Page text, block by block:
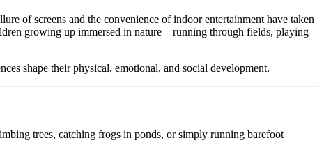
of screens and the convenience of indoor entertainment have taken
growing up immersed in nature—running through fields, playing
shape their physical, emotional, and social development.
trees, catching frogs in ponds, or simply running barefoot